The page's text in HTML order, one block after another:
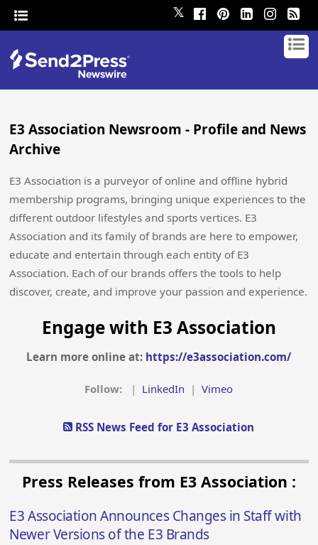
𝕏
E3 Association Newsroom - Profile and News
Archive
E3 Association is a purveyor of online and offline hybrid
membership programs, bringing unique experiences to the
different outdoor lifestyles and sports vertices. E3
Association and its family of brands are here to empower,
educate and entertain through each entity of E3
Association. Each of our brands offers the tools to help
discover, create, and improve your passion and experience.
Engage with E3 Association
Learn more online at: https://e3association.com/
Follow: | LinkedIn |Vimeo
RSS News Feed for E3 Association
Press Releases from E3 Association :
E3 Association Announces Changes in Staff with
Newer Versions of the E3 Brands